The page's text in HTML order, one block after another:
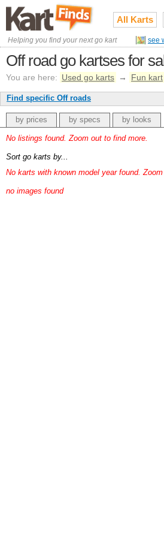
All Karts
Helping you find your next go kart see
Off road go kartses for
You are here: Used go karts → Fun kart
Find specific Off roads
by prices by specs by looks
No listings found. Zoom out to find more.
Sort go karts by...
No karts with known model year found.
no images found